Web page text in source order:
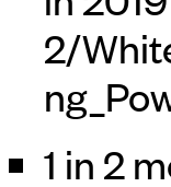
1 in 2